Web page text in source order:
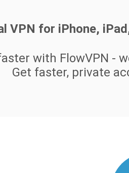
VPN for iPhone,
with FlowVPN -
Get faster, private